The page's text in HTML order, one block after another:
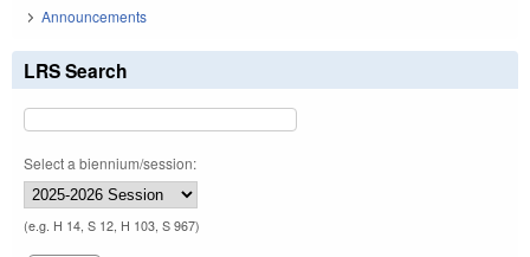
Announcements
LRS Search
Select a biennium/session:
(e.g. H 14, S 12, H 103, S 967)